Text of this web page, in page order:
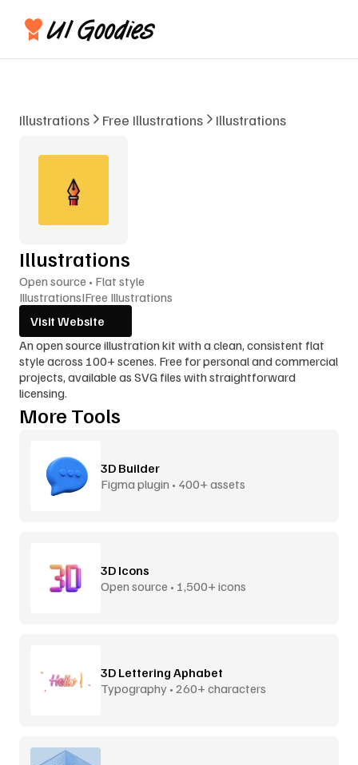
Illustrations Free Illustrations Illustrations
Illustrations
Open source • Flat style
IllustrationsIFree Illustrations
Visit Website
An open source illustration kit with a clean, consistent flat
style across 100+ scenes. Free for personal and commercial
projects, available as SVG files with straightforward
licensing.
More Tools
3D Builder
Figma plugin • 400+ assets
3D Icons
Open source • 1,500+ icons
3D Lettering Aphabet
Typography • 260+ characters